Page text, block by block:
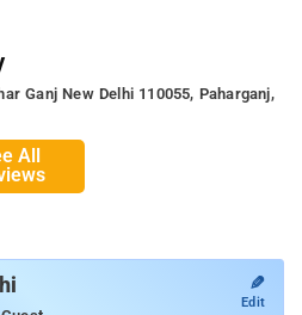
Ganj New Delhi 110055, Paharganj,
All
✎
Edit